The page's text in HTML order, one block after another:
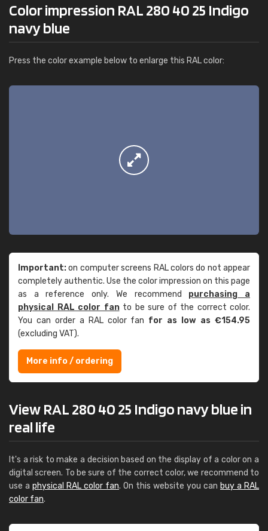
Color impression RAL 280 40 25 Indigo
navy blue
Press the color example below to enlarge this RAL color:
Important:on computer screens RAL colors do not appear
completely authentic. Use the color impression on this page
as a reference only. We recommend purchasing a
physical RAL color fanto be sure of the correct color.
You can order a RAL color fan for as low as €154.95
(excluding VAT).
More info / ordering
View RAL 280 40 25 Indigo navy blue in
real life
It's a risk to make a decision based on the display of a color on a
digital screen. To be sure of the correct color, we recommend to
use a physical RAL color fan. On this website you can buy a RAL
color fan.